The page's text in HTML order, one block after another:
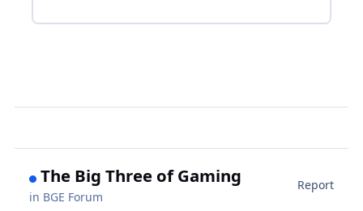
The Big Three of Gaming
in BGE Forum
Report